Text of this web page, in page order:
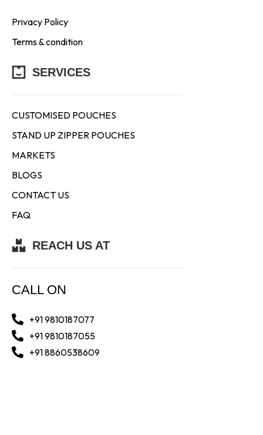
Privacy Policy
Terms & condition
SERVICES
CUSTOMISED POUCHES
STAND UP ZIPPER POUCHES
MARKETS
BLOGS
CONTACT US
FAQ
REACH US AT
CALL ON
+91 9810187077
+91 9810187055
+91 8860538609